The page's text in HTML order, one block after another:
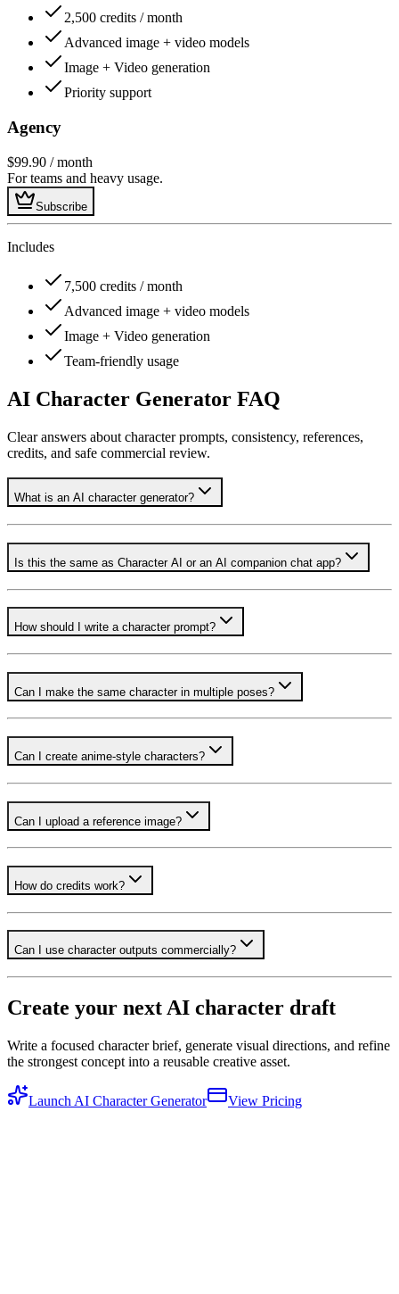
2,500 credits / month
Advanced image + video models
Image + Video generation
Priority support
Agency
$99.90 / month
For teams and heavy usage.
Subscribe
Includes
7,500 credits / month
Advanced image + video models
Image + Video generation
Team-friendly usage
AI Character Generator FAQ
Clear answers about character prompts, consistency, references,
credits, and safe commercial review.
What is an AI character generator?
Is this the same as Character AI or an AI companion chat app?
How should I write a character prompt?
Can I make the same character in multiple poses?
Can I create anime-style characters?
Can I upload a reference image?
How do credits work?
Can I use character outputs commercially?
Create your next AI character draft
Write a focused character brief, generate visual directions, and refine
the strongest concept into a reusable creative asset.
Launch AI Character Generator View Pricing